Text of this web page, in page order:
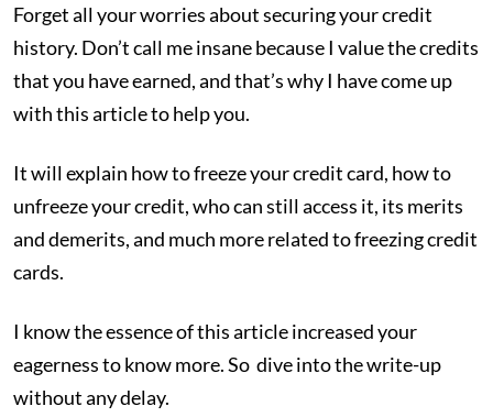
Forget all your worries about securing your credit
history. Don’t call me insane because I value the credits
that you have earned, and that’s why I have come up
with this article to help you.
It will explain how to freeze your credit card, how to
unfreeze your credit, who can still access it, its merits
and demerits, and much more related to freezing credit
cards.
I know the essence of this article increased your
eagerness to know more. So dive into the write-up
without any delay.